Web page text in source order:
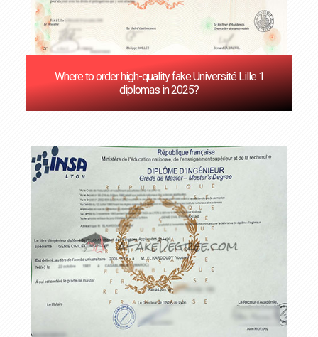
Where to order high-quality fake Université Lille 1
diplomas in 2025?